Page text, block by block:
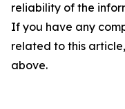
reliability of the
If you have any
related to this
above.